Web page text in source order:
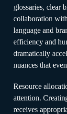
glossaries, clear
collaboration
language and
efficiency and
dramatically
nuances that
Resource
attention.
receives